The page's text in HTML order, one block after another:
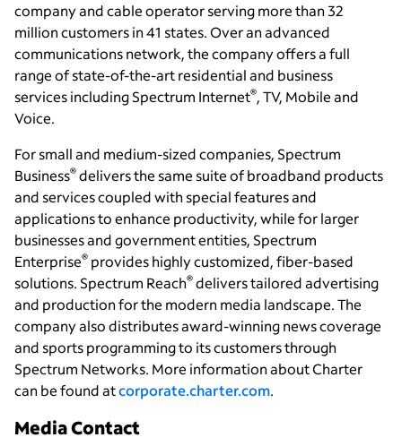
company and cable operator serving more than 32
million customers in 41 states. Over an advanced
communications network, the company offers a full
range of state-of-the-art residential and business
services including Spectrum Internet®, TV, Mobile and
Voice.
For small and medium-sized companies, Spectrum
Business® delivers the same suite of broadband products
and services coupled with special features and
applications to enhance productivity, while for larger
businesses and government entities, Spectrum
Enterprise® provides highly customized, fiber-based
solutions. Spectrum Reach® delivers tailored advertising
and production for the modern media landscape. The
company also distributes award-winning news coverage
and sports programming to its customers through
Spectrum Networks. More information about Charter
can be found atcorporate.charter.com.
Media Contact